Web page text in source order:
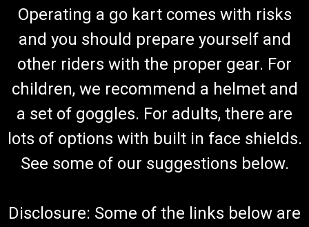
Operating a go kart comes with risks
and you should prepare yourself and
other riders with the proper gear. For
children, we recommend a helmet and
a set of goggles. For adults, there are
lots of options with built in face shields.
See some of our suggestions below.
Disclosure: Some of the links below are